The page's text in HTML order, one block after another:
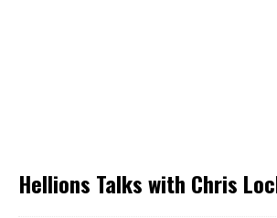
Hellions Talks with Chris